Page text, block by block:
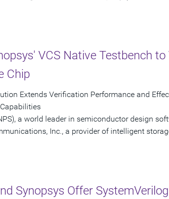
VCS Native Testbench
Chip
Extends Verification Performance and
a world leader in semiconductor design
Inc., a provider of intelligent
Synopsys Offer